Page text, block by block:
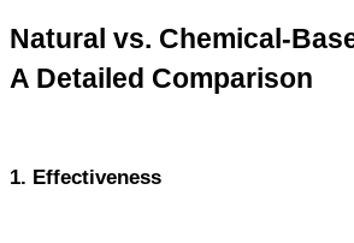
Natural vs. Chemical-
A Detailed Comparison
1. Effectiveness